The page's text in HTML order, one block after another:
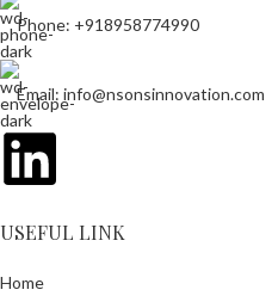
Phone: +918958774990
Email: info@nsonsinnovation.com
USEFUL LINK
Home